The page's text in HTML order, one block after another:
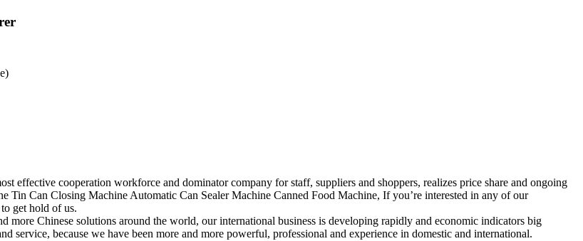
effective cooperation workforce and dominator company for staff, suppliers and shoppers, realizes price share and ongoing
Tin Can Closing Machine Automatic Can Sealer Machine Canned Food Machine, If you’re interested in any of our
get hold of us.
more Chinese solutions around the world, our international business is developing rapidly and economic indicators big
service, because we have been more and more powerful, professional and experience in domestic and international.